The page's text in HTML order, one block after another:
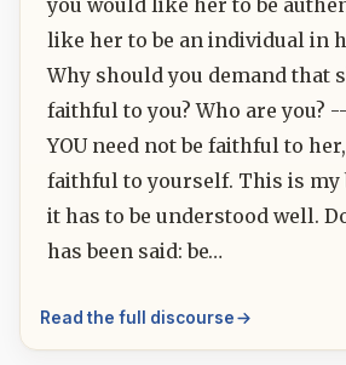
like her to be an individual in
Why should you demand that
faithful to you? Who are you?
YOU need not be faithful to
faithful to yourself. This is my
it has to be understood well.
has been said: be…
Read the full discourse